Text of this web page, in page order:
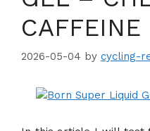
CAFFEINE
2026-05-04 by cycling-